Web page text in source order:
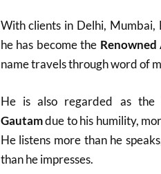
With clients in Delhi, Mumbai,
he has become the
name travels through word of
He is also regarded as the
Gautamdue to his humility,
He listens more than he
than he impresses.